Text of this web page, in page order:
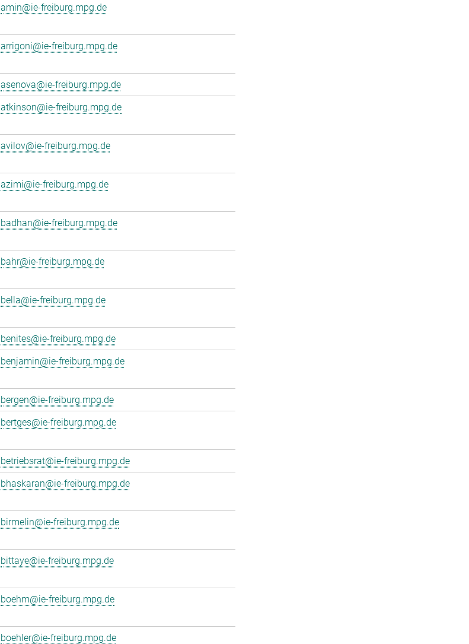
amin@ie-freiburg.mpg.de
arrigoni@ie-freiburg.mpg.de
asenova@ie-freiburg.mpg.de
atkinson@ie-freiburg.mpg.de
avilov@ie-freiburg.mpg.de
azimi@ie-freiburg.mpg.de
badhan@ie-freiburg.mpg.de
bahr@ie-freiburg.mpg.de
bella@ie-freiburg.mpg.de
benites@ie-freiburg.mpg.de
benjamin@ie-freiburg.mpg.de
bergen@ie-freiburg.mpg.de
bertges@ie-freiburg.mpg.de
betriebsrat@ie-freiburg.mpg.de
bhaskaran@ie-freiburg.mpg.de
birmelin@ie-freiburg.mpg.de
bittaye@ie-freiburg.mpg.de
boehm@ie-freiburg.mpg.de
boehler@ie-freiburg.mpg.de